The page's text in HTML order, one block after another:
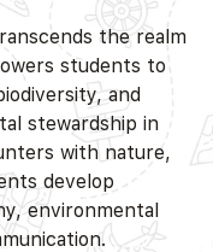
the realm
students to
and
stewardship in
with nature,
develop
environmental